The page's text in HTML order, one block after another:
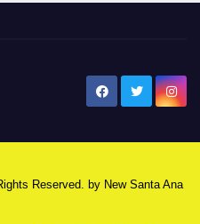
Reserved. by New Santa Ana